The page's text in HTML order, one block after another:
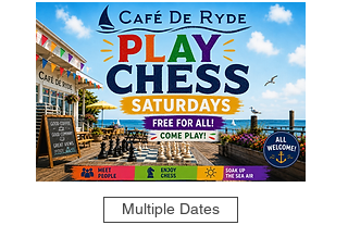
Multiple Dates